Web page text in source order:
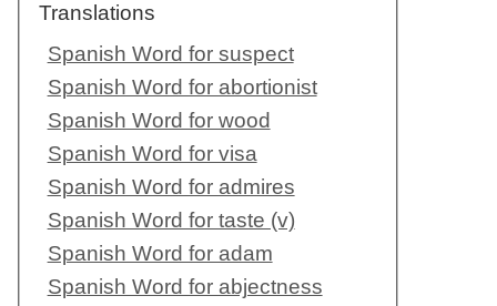
Translations
Spanish Word for suspect
Spanish Word for abortionist
Spanish Word for wood
Spanish Word for visa
Spanish Word for admires
Spanish Word for taste (v)
Spanish Word for adam
Spanish Word for abjectness